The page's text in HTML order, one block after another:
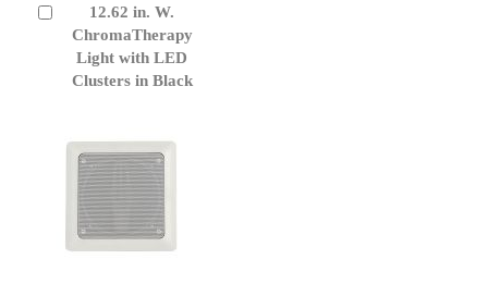
12.62 in. W.
ChromaTherapy
Light with LED
Clusters in Black
Cart